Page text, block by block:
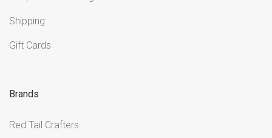
Shipping
Gift Cards
Brands
Red Tail Crafters